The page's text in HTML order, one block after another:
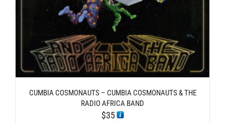
CUMBIA COSMONAUTS – CUMBIA COSMONAUTS & THE
RADIO AFRICA BAND
$35